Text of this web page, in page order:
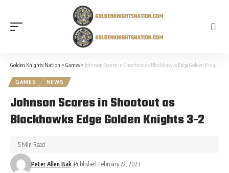
Golden Knights Nation > Games > Johnson Scores in Shootout as Blackhawks Edge Golden Knights 3-2
GAMES NEWS
Johnson Scores in Shootout as
Blackhawks Edge Golden Knights 3-2
Peter Allen Bak Published February 22, 2023
5 Min Read